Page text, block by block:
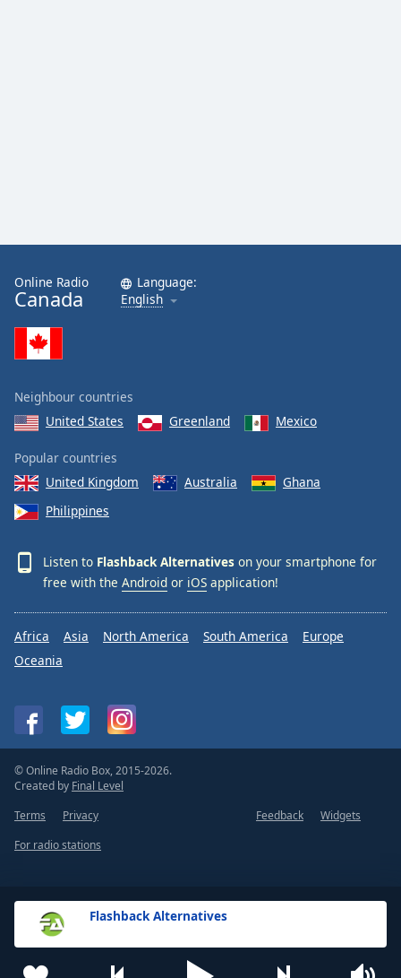
Flashback Alternatives
Online Radio
Canada
Language:
English
Neighbour countries
United States
Greenland Mexico
Popular countries
United Kingdom
Australia
Ghana
Philippines
Listen to Flashback Alternatives on your smartphone for
free with the Android or iOS application!
Africa Asia North America South America
Europe
Oceania
© Online Radio Box, 2015-2026.
Created by Final Level
Terms
Privacy Feedback
Widgets
For radio stations